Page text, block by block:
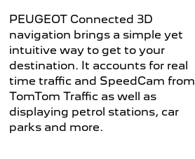
PEUGEOT Connected 3D
navigation brings a simple yet
intuitive way to get to your
destination. It accounts for real
time traffic and SpeedCam from
TomTom Traffic as well as
displaying petrol stations, car
parks and more.